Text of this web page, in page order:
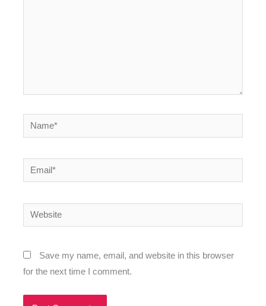
Name*
Email*
Website
Save my name, email, and website in this browser
for the next time I comment.